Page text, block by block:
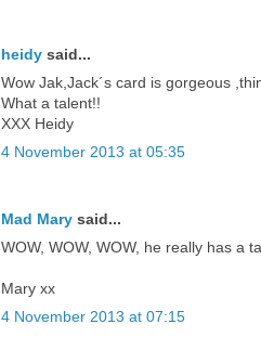
heidy said...
Wow Jak,Jack´s card is gorgeous
What a talent!!
XXX Heidy
4 November 2013 at 05:35
Mad Mary said...
WOW, WOW, WOW, he really has a
Mary xx
4 November 2013 at 07:15